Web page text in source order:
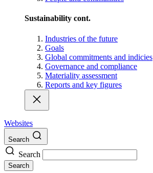
Sustainability cont.
Industries of the future
Goals
Global commitments and indicies
Governance and compliance
Materiality assessment
Reports and key figures
Websites
Search
Search
Search